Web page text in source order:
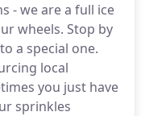
- we are a full ice
wheels. Stop by
a special one.
local
you just have
sprinkles